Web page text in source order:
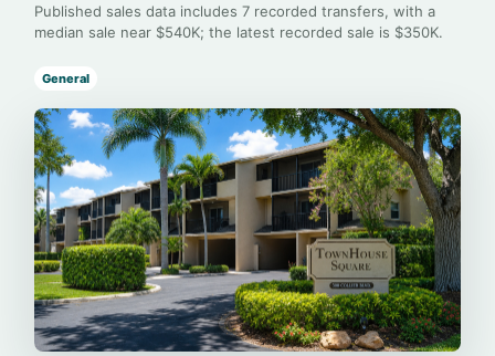
Published sales data includes 7 recorded transfers, with a
median sale near $540K; the latest recorded sale is $350K.
General